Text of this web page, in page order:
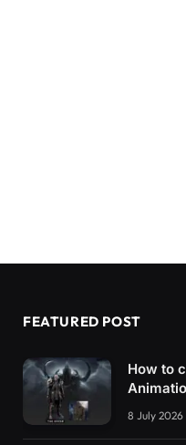
FEATURED POST
How to
8 July 2026